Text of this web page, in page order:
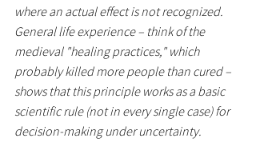
where an actual effect is not recognized.
General life experience – think of the
medieval "healing practices," which
probably killed more people than cured –
shows that this principle works as a basic
scientific rule (not in every single case) for
decision-making under uncertainty.